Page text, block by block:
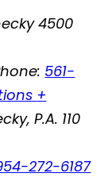
4500
561-
+
P.A. 110
272-6187